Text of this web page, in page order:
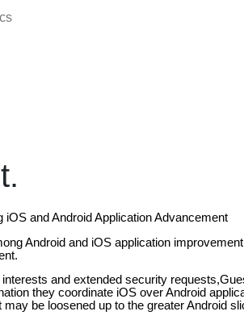
and Android Application Advancement
Android and iOS application
and extended security
they coordinate iOS over Android
may be loosened up to the greater Android